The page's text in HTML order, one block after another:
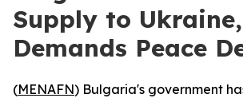
Supply to Ukraine,
Demands Peace
(MENAFN) Bulgaria's government